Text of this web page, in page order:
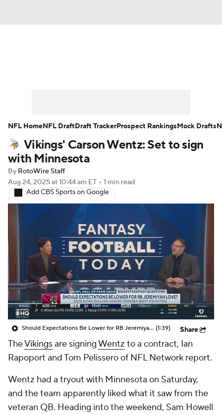
Player Search Injury Report
Fantasy Football Today
Fantasy Games
Vikings' Carson Wentz: Set to sign
with Minnesota
By RotoWire Staff
Aug 24, 2025at 10:44 am ET • 1 min read
Add CBS Sports on Google
Should Expectations Be Lower for RB Jeremiyah Love? (1:39) Share
TheVikingsare signingWentz to a contract, Ian
Rapoport and Tom Pelissero of NFL Network report.
Wentz had a tryout with Minnesota on Saturday,
and the team apparently liked what it saw from the
veteran QB. Heading into the weekend, Sam Howell
NFL HomeNFL DraftDraft TrackerProspect RankingsMock Drafts